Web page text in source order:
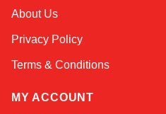
About Us
Privacy Policy
Terms & Conditions
MY ACCOUNT